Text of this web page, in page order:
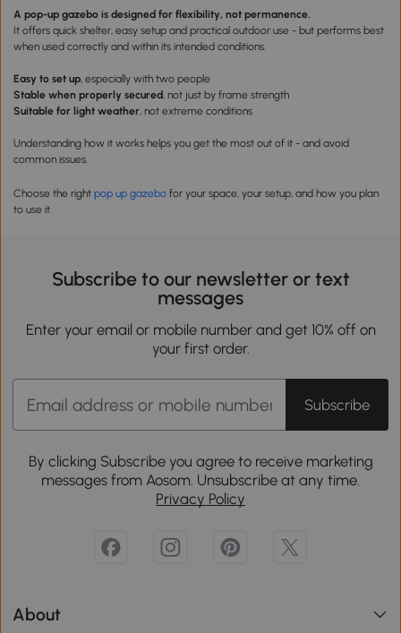
A pop-up gazebo is designed for flexibility, not permanence.
It offers quick shelter, easy setup and practical outdoor use - but performs best
when used correctly and within its intended conditions.
Easy to set up, especially with two people
Stable when properly secured, not just by frame strength
Suitable for light weather, not extreme conditions
Understanding how it works helps you get the most out of it - and avoid
common issues.
Choose the right pop up gazebo for your space, your setup, and how you plan
to use it.
Subscribe to our newsletter or text
messages
Enter your email or mobile number and get 10% off on
your first order.
Subscribe
By clicking Subscribe you agree to receive marketing
messages from Aosom. Unsubscribe at any time.
Privacy Policy
About